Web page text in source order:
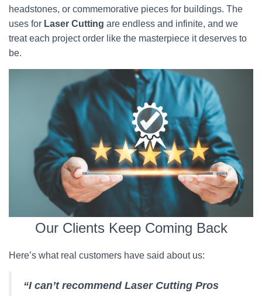
headstones, or commemorative pieces for buildings. The
uses for Laser Cutting are endless and infinite, and we
treat each project order like the masterpiece it deserves to
be.
Our Clients Keep Coming Back
Here’s what real customers have said about us:
“I can’t recommend Laser Cutting Pros